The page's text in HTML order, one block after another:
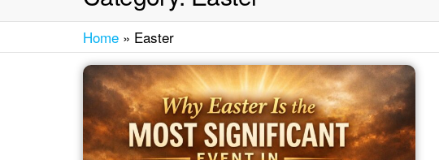
Home » Easter